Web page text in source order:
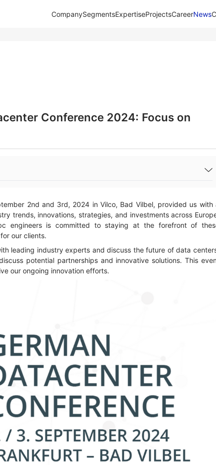
CompanySegmentsExpertiseProjectsCareerNews
Conference 2024: Focus on
2nd and 3rd, 2024 in Vilco, Bad Vilbel, provided us with
trends, innovations, strategies, and investments across
engineers is committed to staying at the forefront of
our clients.
leading industry experts and discuss the future of data
potential partnerships and innovative solutions. This
our ongoing innovation efforts.